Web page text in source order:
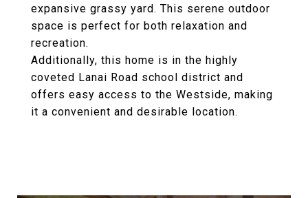
expansive grassy yard. This serene outdoor
space is perfect for both relaxation and
recreation.
Additionally, this home is in the highly
coveted Lanai Road school district and
offers easy access to the Westside, making
it a convenient and desirable location.